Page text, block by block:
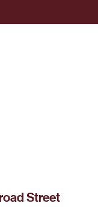
Street